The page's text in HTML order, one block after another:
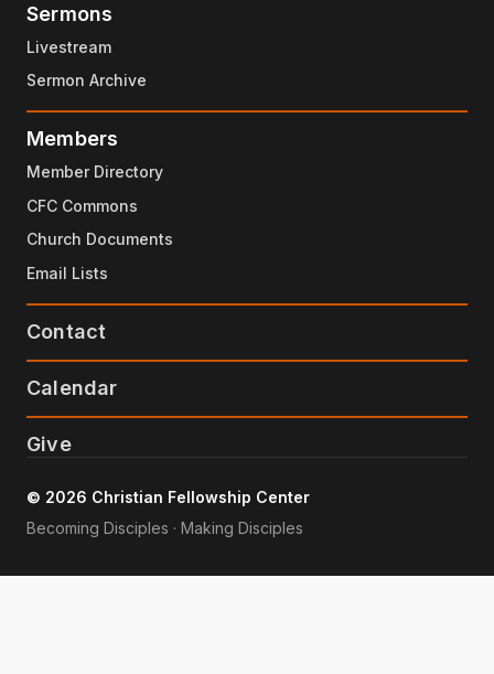
Sermons
Livestream
Sermon Archive
Members
Member Directory
CFC Commons
Church Documents
Email Lists
Contact
Calendar
Give
© 2026 Christian Fellowship Center
Becoming Disciples · Making Disciples